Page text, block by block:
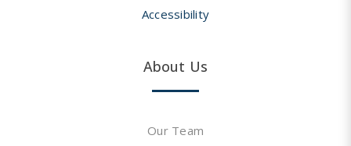
Accessibility
About Us
Our Team